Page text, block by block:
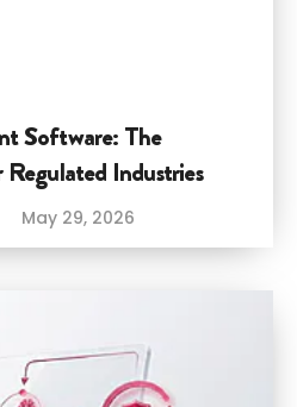
Software: The
Industries
May 29, 2026